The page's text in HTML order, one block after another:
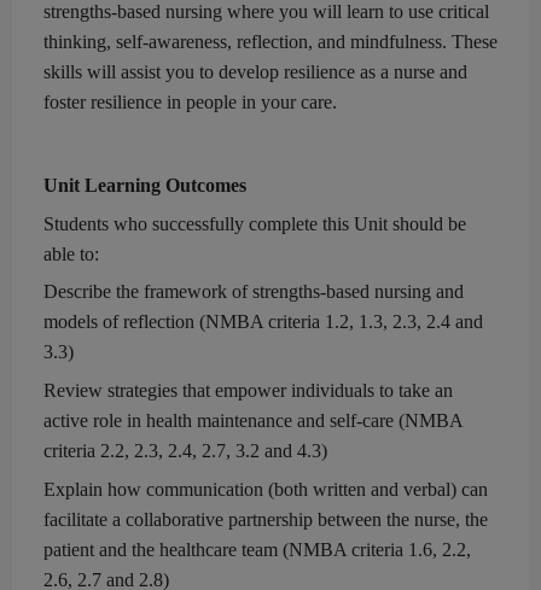
strengths-based nursing where you will learn to use critical
thinking, self-awareness, reflection, and mindfulness. These
skills will assist you to develop resilience as a nurse and
foster resilience in people in your care.
Unit Learning Outcomes
Students who successfully complete this Unit should be
able to:
Describe the framework ofstrengths-based nursing and
models of reflection (NMBA criteria 1.2, 1.3, 2.3, 2.4 and
3.3)
Review strategies that empower individuals to take an
active role in health maintenance and self-care (NMBA
criteria 2.2, 2.3, 2.4, 2.7, 3.2 and 4.3)
Explain how communication (both written and verbal) can
facilitate a collaborative partnership between the nurse, the
patient and the healthcare team (NMBA criteria 1.6, 2.2,
2.6, 2.7 and 2.8)